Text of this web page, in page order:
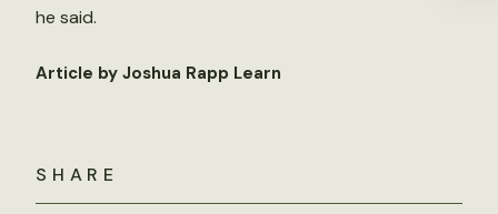
SHARE
he said.
Article by Joshua Rapp Learn